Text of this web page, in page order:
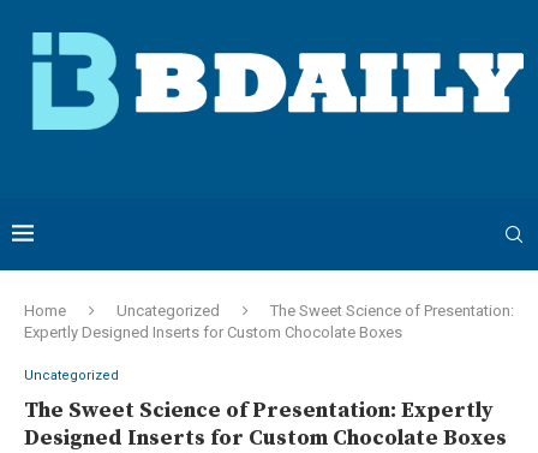
Home Uncategorized
The Sweet Science of Presentation:
Expertly Designed Inserts for Custom Chocolate Boxes
Uncategorized
The Sweet Science of Presentation: Expertly
Designed Inserts for Custom Chocolate Boxes